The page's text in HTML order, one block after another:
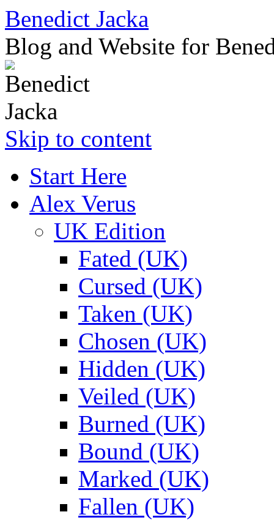
Benedict Jacka
Blog and Website for
Skip to content
Start Here
Alex Verus
UK Edition
Fated (UK)
Cursed (UK)
Taken (UK)
Chosen (UK)
Hidden (UK)
Veiled (UK)
Burned (UK)
Bound (UK)
Marked (UK)
Fallen (UK)